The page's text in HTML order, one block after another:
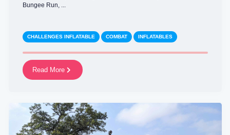
Bungee Run, ...
CHALLENGES INFLATABLE COMBAT INFLATABLES
Read More